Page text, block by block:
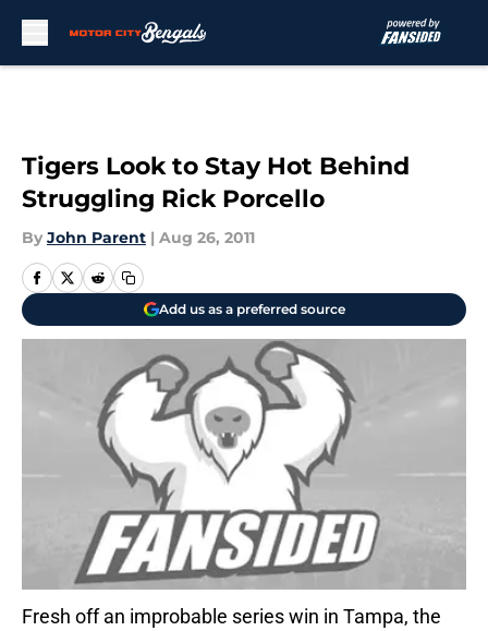
Tigers Look to Stay Hot Behind
Struggling Rick Porcello
By John Parent | Aug 26, 2011
Add us as a preferred source
Fresh off an improbable series win in Tampa, the